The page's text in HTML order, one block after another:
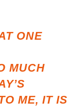
ONE
MUCH
ME, IT IS